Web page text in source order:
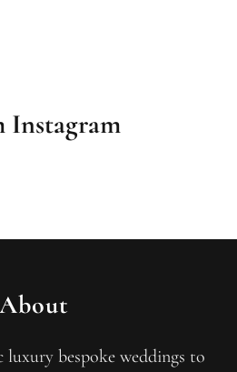
Instagram
About
luxury bespoke weddings to